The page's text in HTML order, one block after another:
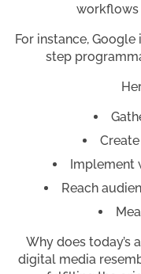
workflows
For instance,
step
Implement
Reach
Why does today’s
digital media